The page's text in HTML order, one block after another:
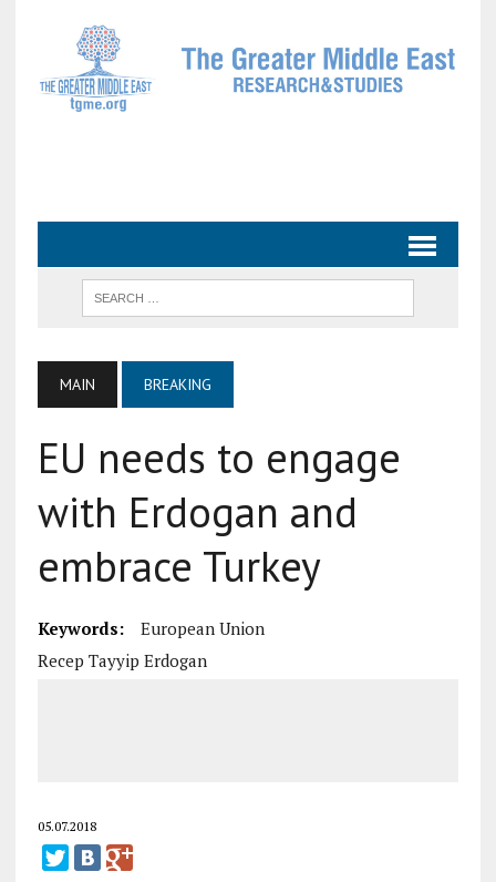
MAIN BREAKING
EU needs to engage
with Erdogan and
embrace Turkey
Keywords:
European Union
Recep Tayyip Erdogan
05.07.2018